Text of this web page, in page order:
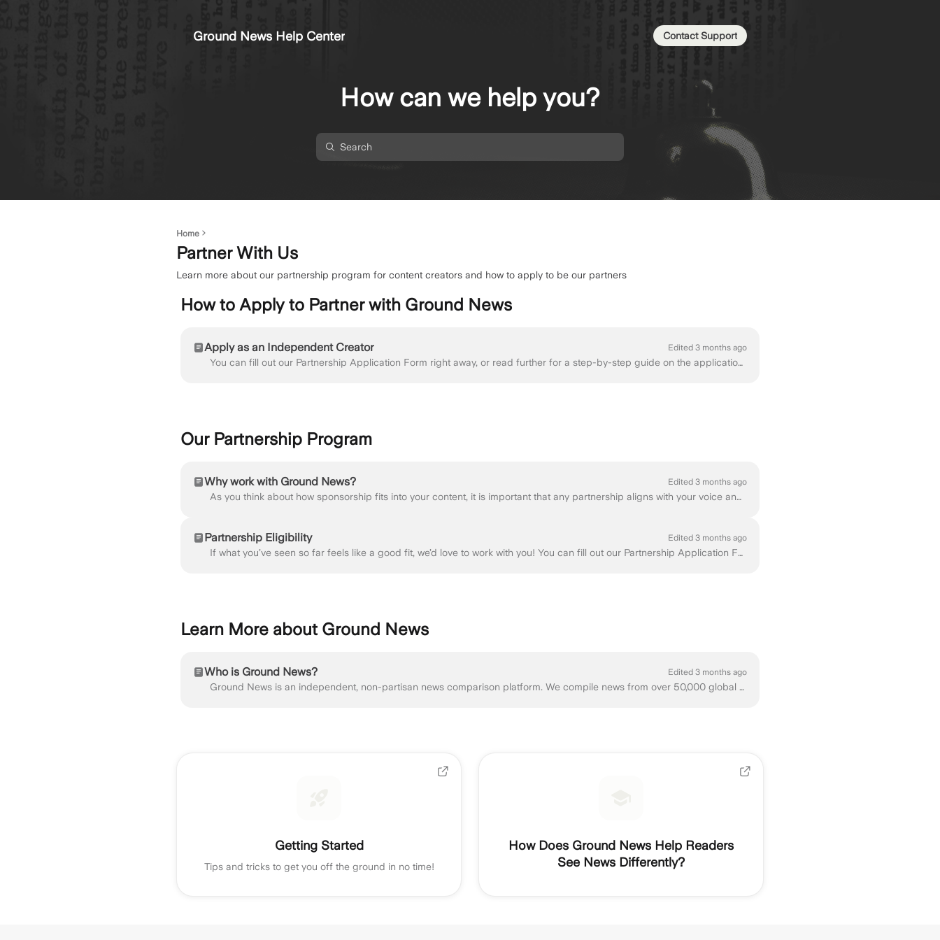
Ground News Help Center Contact Support
How can we help you?
Home
Partner With Us
Learn more about our partnership program for content creators and how to apply to be our partners
How to Apply to Partner with Ground News
Apply as an Independent Creator Edited 3 months ago
You can fill out our Partnership Application Form right away, or read further for a step-by-step guide on the application process. At Ground News, w...
Our Partnership Program
Why work with Ground News? Edited 3 months ago
As you think about how sponsorship fits into your content, it is important that any partnership aligns with your voice and is valuable to your audienc...
Partnership Eligibility Edited 3 months ago
If what you’ve seen so far feels like a good fit, we’d love to work with you! You can fill out our Partnership Application Form for Independent Creat...
Learn More about Ground News
Who is Ground News? Edited 3 months ago
Ground News is an independent, non-partisan news comparison platform. We compile news from over 50,000 global sources, coming from all sides of the po...
Getting Started
Tips and tricks to get you off the ground in no time!
How Does Ground News Help Readers
See News Differently?